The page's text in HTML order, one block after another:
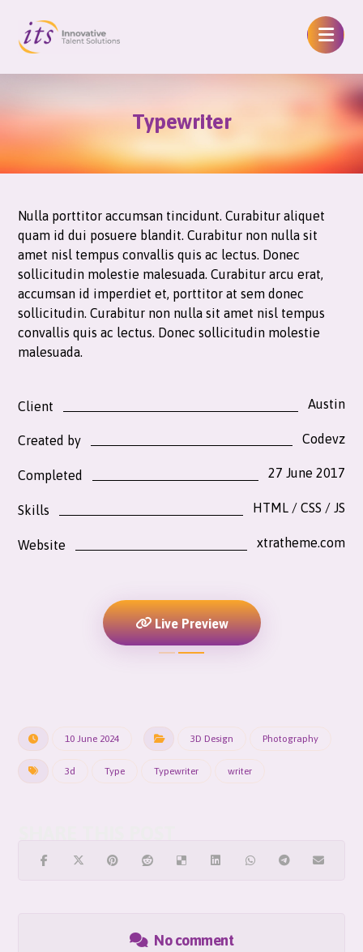
Typewriter
Nulla porttitor accumsan tincidunt. Curabitur aliquet
quam id dui posuere blandit. Curabitur non nulla sit
amet nisl tempus convallis quis ac lectus. Donec
sollicitudin molestie malesuada. Curabitur arcu erat,
accumsan id imperdiet et, porttitor at sem donec
sollicitudin. Curabitur non nulla sit amet nisl tempus
convallis quis ac lectus. Donec sollicitudin molestie
malesuada.
Client Austin
Created by Codevz
Completed 27 June 2017
Skills HTML / CSS / JS
Website xtratheme.com
Live Preview
10 June 2024 3D Design Photography
3d Type Typewriter writer
No comment